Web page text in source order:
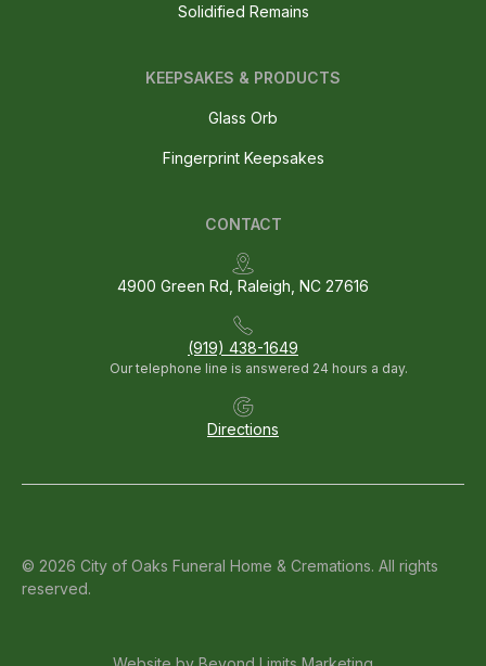
Solidified Remains
CONTACT
4900 Green Rd, Raleigh, NC 27616
(919) 438-1649
Our telephone line is answered 24 hours a day.
Directions
KEEPSAKES & PRODUCTS
Glass Orb
Fingerprint Keepsakes
© 2026 City of Oaks Funeral Home & Cremations. All rights
reserved.